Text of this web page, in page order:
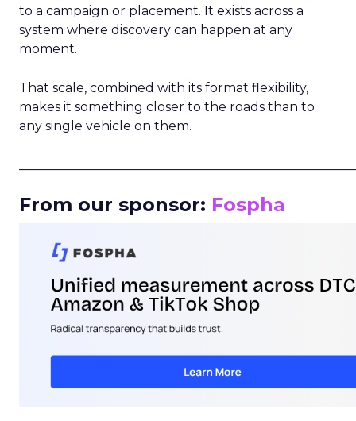
to a campaign or placement. It exists across a
system where discovery can happen at any
moment.
That scale, combined with its format flexibility,
makes it something closer to the roads than to
any single vehicle on them.
From our sponsor: Fospha